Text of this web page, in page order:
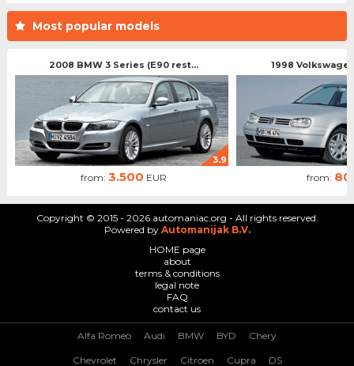
Most popular models
2008 BMW 3 Series (E90 rest...
3.9
from: 3.500 EUR
1998
from:
Copyright © 2015 - 2026 automaniac.org - All rights reserved.
Powered by Automanijak B.V.
HOME page
about
terms & conditions
legal note
FAQ
contact us
Alfa Romeo Audi BMW BYD Chery
Chevrolet Chrysler Citroen Cupra DS